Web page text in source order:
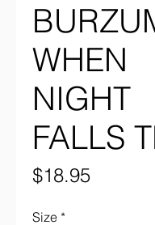
WHEN
NIGHT
FALLS
$18.95Price
Size *